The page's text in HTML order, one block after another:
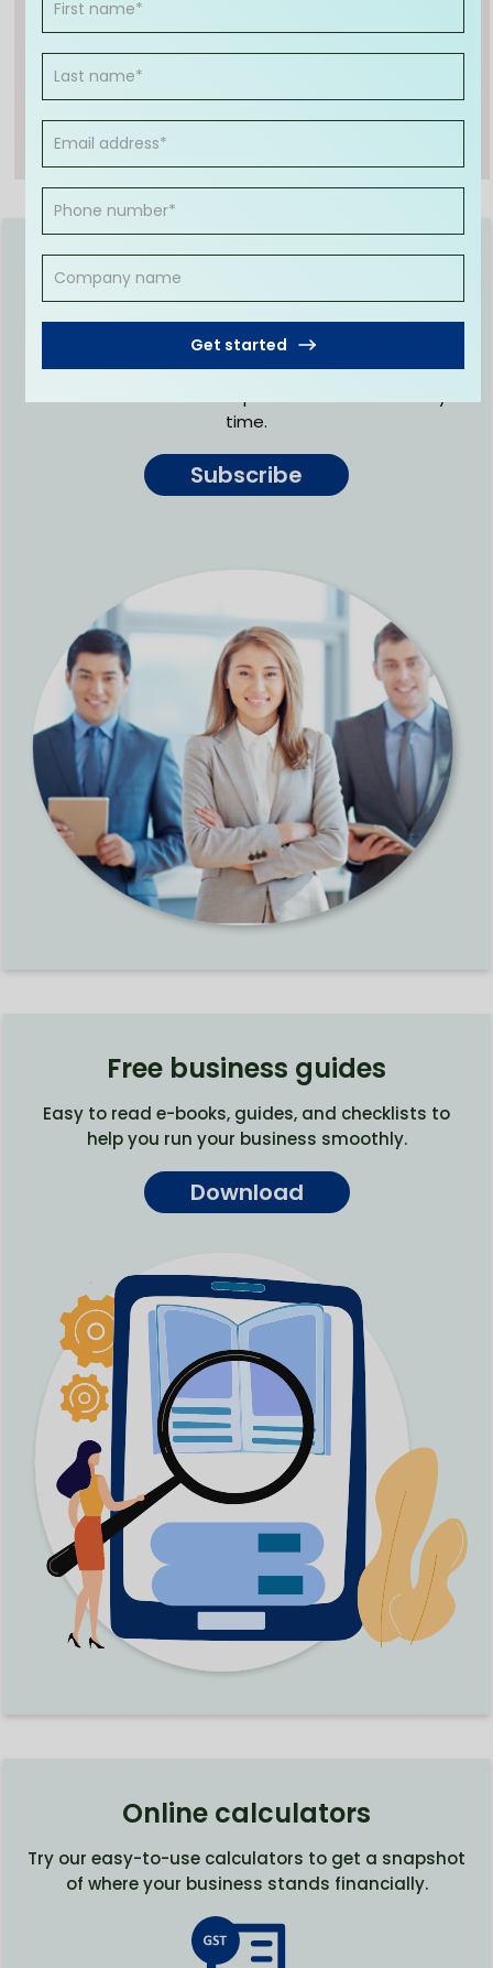
Get started
their financial goals by offering a range of
accounting services. Anshu's dedication to
excellence has made him one of the most sought
after finance professionals in the industry today.
Join fellow entrepreneurs to
receive regular expert advice
Get regular updates and educational resources
designed by CleanSlate to help you make the right
time.
Subscribe
Free business guides
Easy to read e-books, guides, and checklists to
help you run your business smoothly.
Download
Online calculators
Try our easy-to-use calculators to get a snapshot
of where your business stands financially.